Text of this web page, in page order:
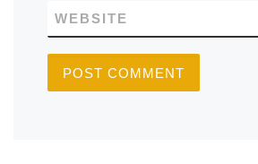
WEBSITE